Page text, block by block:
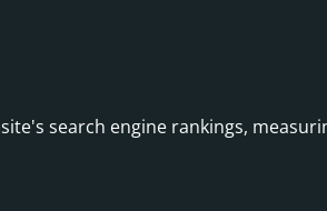
search engine rankings,